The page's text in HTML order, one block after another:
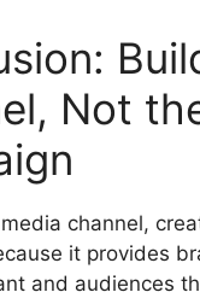
Not
channel,
it provides
and audiences